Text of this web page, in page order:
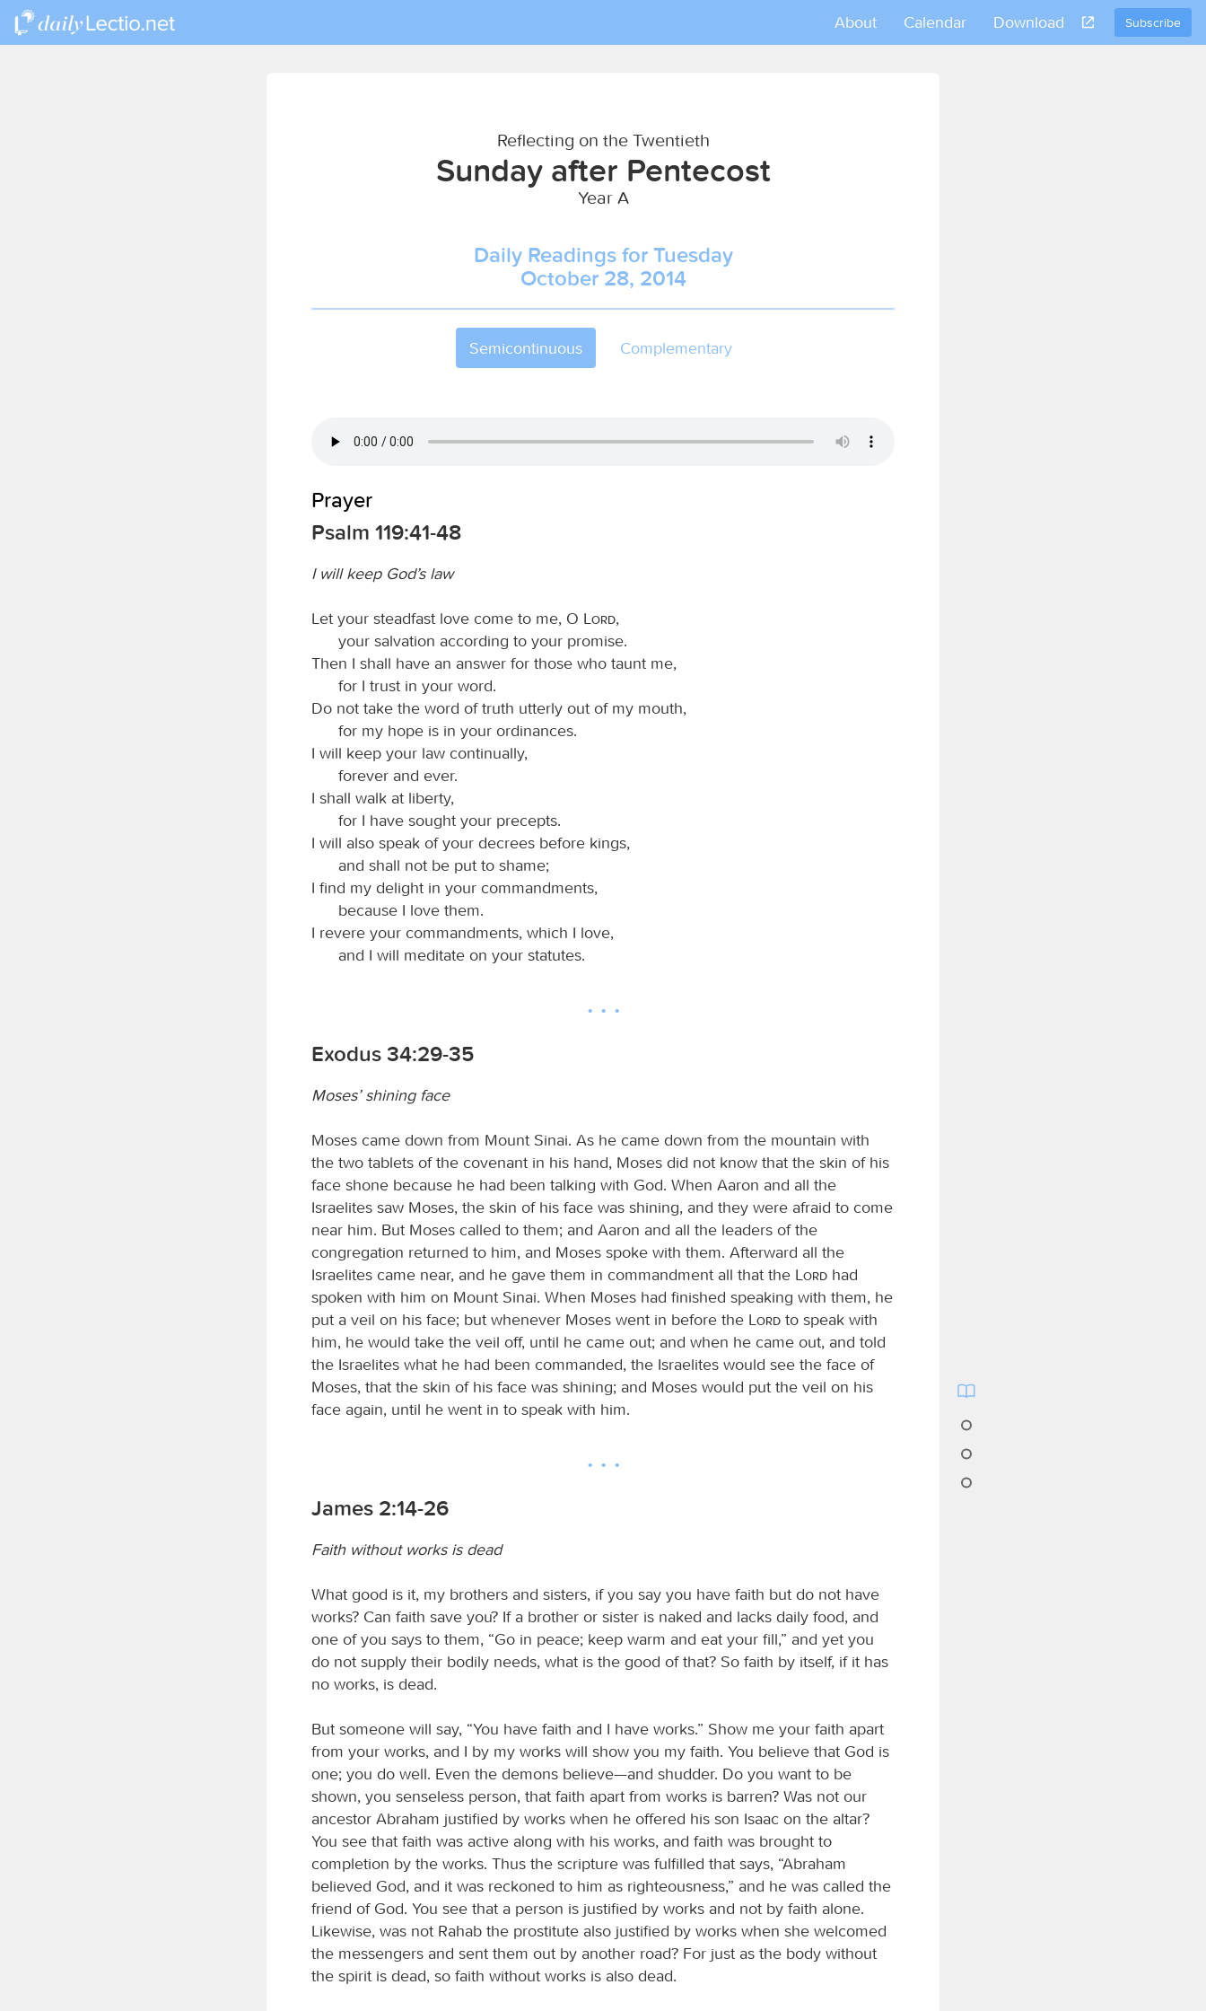
Subscribe
About Calendar Download
Reflecting on the Twentieth
Sunday after Pentecost
Year A
Daily Readings for Tuesday
October 28, 2014
Semicontinuous Complementary
Prayer
Psalm 119:41-48
I will keep God’s law
Let your steadfast love come to me, O Lord,
your salvation according to your promise.
Then I shall have an answer for those who taunt me,
for I trust in your word.
Do not take the word of truth utterly out of my mouth,
for my hope is in your ordinances.
I will keep your law continually,
forever and ever.
I shall walk at liberty,
for I have sought your precepts.
I will also speak of your decrees before kings,
and shall not be put to shame;
I find my delight in your commandments,
because I love them.
I revere your commandments, which I love,
and I will meditate on your statutes.
Exodus 34:29-35
Moses’ shining face
Moses came down from Mount Sinai. As he came down from the mountain with
the two tablets of the covenant in his hand, Moses did not know that the skin of his
face shone because he had been talking with God. When Aaron and all the
Israelites saw Moses, the skin of his face was shining, and they were afraid to come
near him. But Moses called to them; and Aaron and all the leaders of the
congregation returned to him, and Moses spoke with them. Afterward all the
Israelites came near, and he gave them in commandment all that the
Lord had
spoken with him on Mount Sinai. When Moses had finished speaking with them, he
put a veil on his face; but whenever Moses went in before the
Lord to speak with
him, he would take the veil off, until he came out; and when he came out, and told
the Israelites what he had been commanded, the Israelites would see the face of
Moses, that the skin of his face was shining; and Moses would put the veil on his
face again, until he went in to speak with him.
James 2:14-26
Faith without works is dead
What good is it, my brothers and sisters, if you say you have faith but do not have
works? Can faith save you? If a brother or sister is naked and lacks daily food, and
one of you says to them, “Go in peace; keep warm and eat your fill,” and yet you
do not supply their bodily needs, what is the good of that? So faith by itself, if it has
no works, is dead.
But someone will say, “You have faith and I have works.” Show me your faith apart
from your works, and I by my works will show you my faith. You believe that God is
one; you do well. Even the demons believe—and shudder. Do you want to be
shown, you senseless person, that faith apart from works is barren? Was not our
ancestor Abraham justified by works when he offered his son Isaac on the altar?
You see that faith was active along with his works, and faith was brought to
completion by the works. Thus the scripture was fulfilled that says, “Abraham
believed God, and it was reckoned to him as righteousness,” and he was called the
friend of God. You see that a person is justified by works and not by faith alone.
Likewise, was not Rahab the prostitute also justified by works when she welcomed
the messengers and sent them out by another road? For just as the body without
the spirit is dead, so faith without works is also dead.